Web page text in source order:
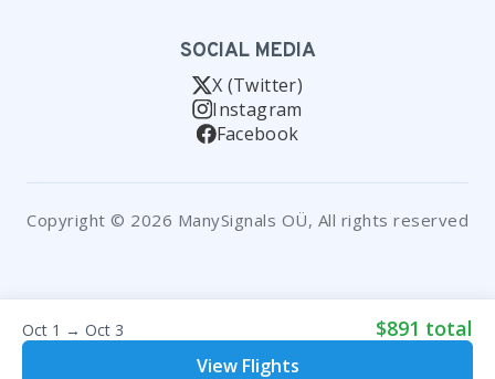
Oct 1 → Oct 3 $891 total
View Flights
SOCIAL MEDIA
X (Twitter)
Instagram
Facebook
Copyright © 2026 ManySignals OÜ, All rights reserved